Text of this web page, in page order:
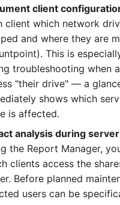
User
NG
DIY
client
client which network
and where they are
This is
troubleshooting when
"their drive" — a
shows which
is affected.
analysis during
the Report Manager,
clients access the
Before planned
users can be